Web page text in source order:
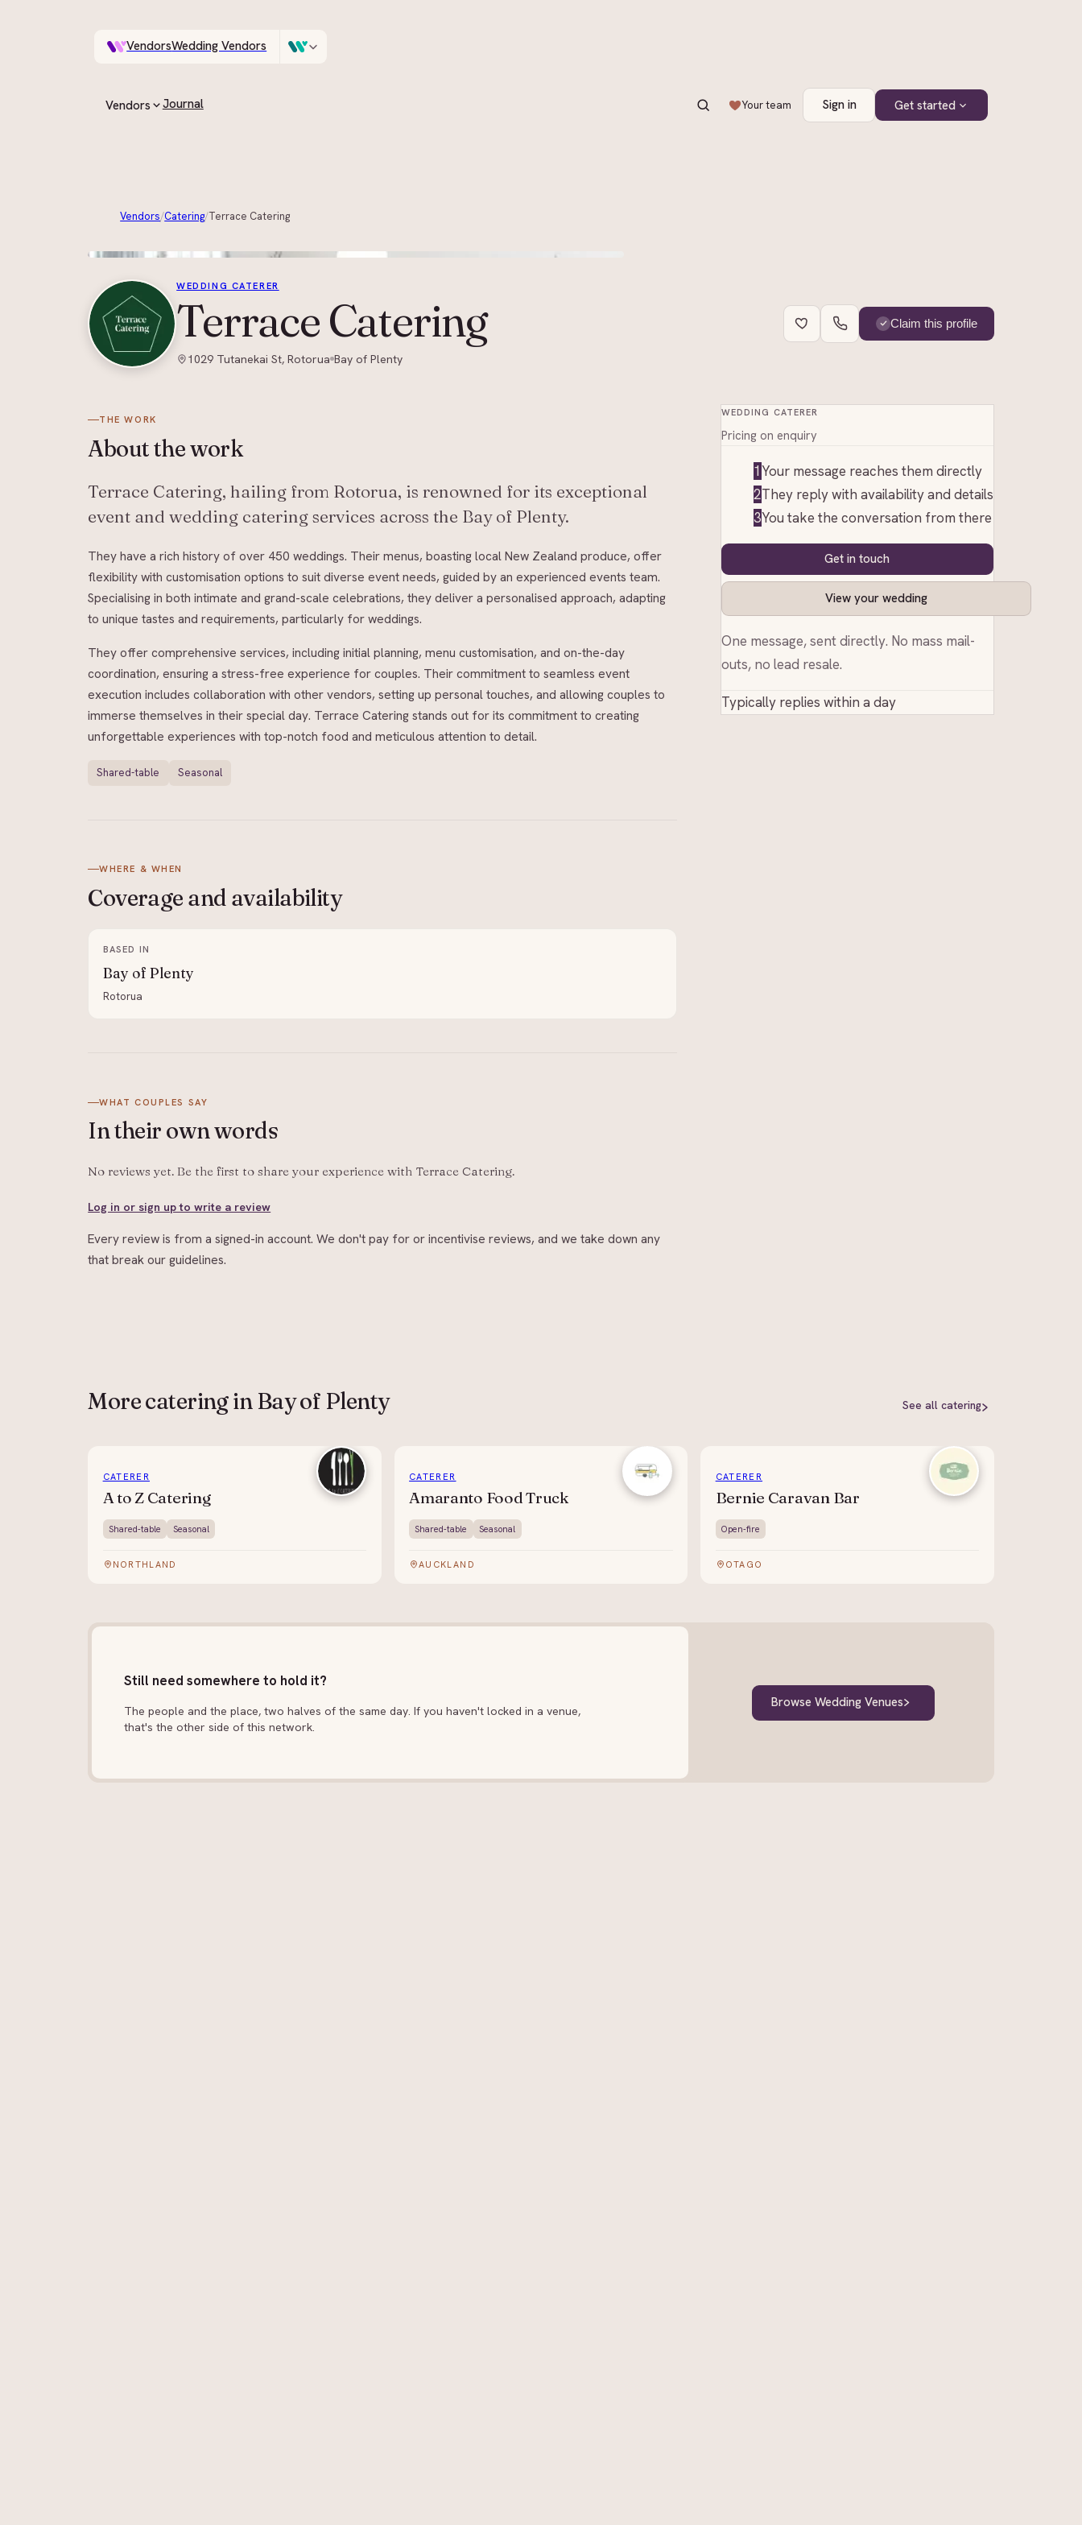
VendorsWedding Vendors
Vendors
By category
Journal Your team Sign in Get started
Vendors/Catering/Terrace Catering
WEDDING CATERER
Terrace Catering
1029 Tutanekai St, Rotorua Bay of Plenty
Claim this profile
THE WORK
Aboutthe work
Terrace Catering, hailing from Rotorua, is renowned for its exceptional
event and wedding catering services across the Bay of Plenty.
They have a rich history of over 450 weddings. Their menus, boasting local New Zealand produce, offer
flexibility with customisation options to suit diverse event needs, guided by an experienced events team.
Specialising in both intimate and grand-scale celebrations, they deliver a personalised approach, adapting
to unique tastes and requirements, particularly for weddings.
They offer comprehensive services, including initial planning, menu customisation, and on-the-day
coordination, ensuring a stress-free experience for couples. Their commitment to seamless event
execution includes collaboration with other vendors, setting up personal touches, and allowing couples to
immerse themselves in their special day. Terrace Catering stands out for its commitment to creating
unforgettable experiences with top-notch food and meticulous attention to detail.
Shared-table Seasonal
WHERE & WHEN
Coverage and availability
BASED IN
Bay of Plenty
Rotorua
WHAT COUPLES SAY
In their own words
No reviews yet. Be the first to share your experience with Terrace Catering.
Log in or sign up to write a review
Every review is from a signed-in account. We don't pay for or incentivise reviews, and we take down any
that break our guidelines.
WEDDING CATERER
Pricing on enquiry
1Your message reaches them directly
2They reply with availability and details
3You take the conversation from there
Get in touch
View your wedding
One message, sent directly. No mass mail-
outs, no lead resale.
Typically replies within a day
Morecateringin Bay of Plenty See all catering
CATERER
A to Z Catering
Shared-table Seasonal
NORTHLAND
CATERER
Amaranto Food Truck
Shared-table Seasonal
AUCKLAND
CATERER
Bernie Caravan Bar
Open-fire
OTAGO
Still need somewhere to hold it?
The people and the place, two halves of the same day. If you haven't locked in a venue,
that's the other side of this network.
Browse Wedding Venues